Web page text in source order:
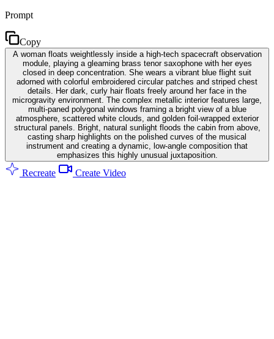
Prompt
Copy
A woman floats weightlessly inside a high-tech spacecraft observation
module, playing a gleaming brass tenor saxophone with her eyes
closed in deep concentration. She wears a vibrant blue flight suit
adorned with colorful embroidered circular patches and striped chest
details. Her dark, curly hair floats freely around her face in the
microgravity environment. The complex metallic interior features large,
multi-paned polygonal windows framing a bright view of a blue
atmosphere, scattered white clouds, and golden foil-wrapped exterior
structural panels. Bright, natural sunlight floods the cabin from above,
casting sharp highlights on the polished curves of the musical
instrument and creating a dynamic, low-angle composition that
emphasizes this highly unusual juxtaposition.
Recreate Create Video